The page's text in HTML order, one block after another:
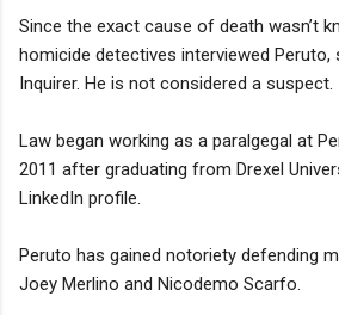
Since the exact cause of death wasn’t
homicide detectives interviewed Peruto,
Inquirer. He is not considered a suspect.
Law began working as a paralgegal at
2011 after graduating from Drexel
LinkedIn profile.
Peruto has gained notoriety defending
Joey Merlino and Nicodemo Scarfo.